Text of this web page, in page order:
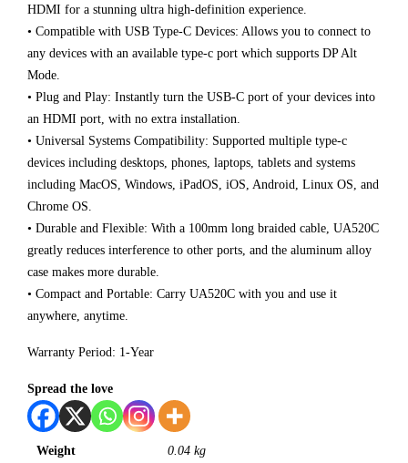
HDMI for a stunning ultra high-definition experience.
• Compatible with USB Type-C Devices: Allows you to connect to
any devices with an available type-c port which supports DP Alt
Mode.
• Plug and Play: Instantly turn the USB-C port of your devices into
an HDMI port, with no extra installation.
• Universal Systems Compatibility: Supported multiple type-c
devices including desktops, phones, laptops, tablets and systems
including MacOS, Windows, iPadOS, iOS, Android, Linux OS, and
Chrome OS.
• Durable and Flexible: With a 100mm long braided cable, UA520C
greatly reduces interference to other ports, and the aluminum alloy
case makes more durable.
• Compact and Portable: Carry UA520C with you and use it
anywhere, anytime.
Warranty Period: 1-Year
Spread the love
Weight 0.04 kg